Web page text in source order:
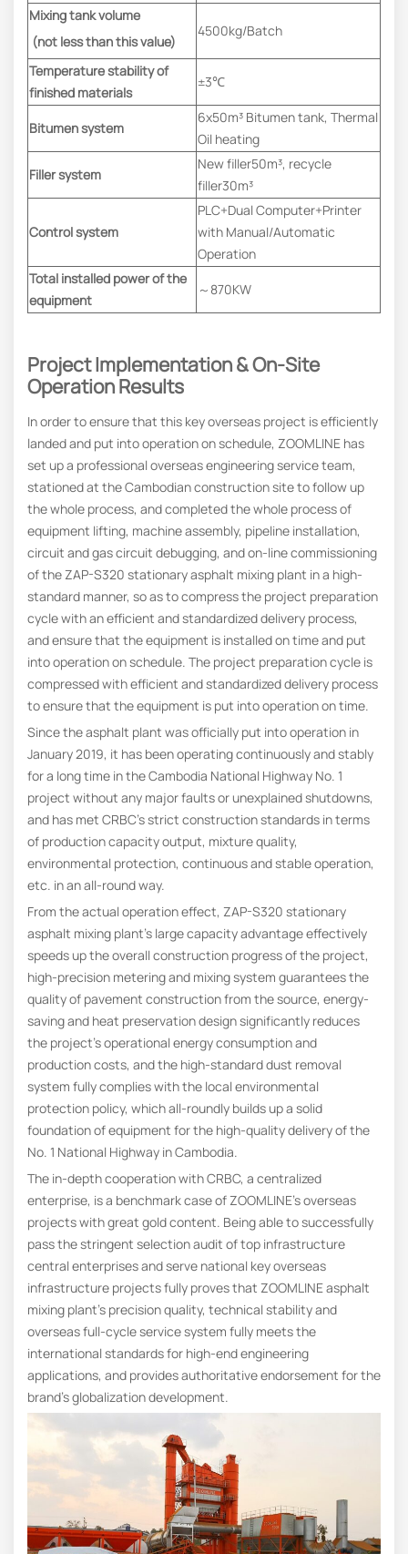
Mixing tank volume
(not less than this value)
4500kg/Batch
Temperature stability of
finished materials
±3℃
Bitumen system
6x50m³ Bitumen tank, Thermal
Oil heating
Filler system
New filler50m³, recycle
filler30m³
Control system
PLC+Dual Computer+Printer
with Manual/Automatic
Operation
Total installed power of the
equipment
～870KW
Project Implementation & On-Site
Operation Results
In order to ensure that this key overseas project is efficiently
landed and put into operation on schedule, ZOOMLINE has
set up a professional overseas engineering service team,
stationed at the Cambodian construction site to follow up
the whole process, and completed the whole process of
equipment lifting, machine assembly, pipeline installation,
circuit and gas circuit debugging, and on-line commissioning
of the ZAP-S320 stationary asphalt mixing plant in a high-
standard manner, so as to compress the project preparation
cycle with an efficient and standardized delivery process,
and ensure that the equipment is installed on time and put
into operation on schedule. The project preparation cycle is
compressed with efficient and standardized delivery process
to ensure that the equipment is put into operation on time.
Since the asphalt plant was officially put into operation in
January 2019, it has been operating continuously and stably
for a long time in the Cambodia National Highway No. 1
project without any major faults or unexplained shutdowns,
and has met CRBC’s strict construction standards in terms
of production capacity output, mixture quality,
environmental protection, continuous and stable operation,
etc. in an all-round way.
From the actual operation effect, ZAP-S320 stationary
asphalt mixing plant’s large capacity advantage effectively
speeds up the overall construction progress of the project,
high-precision metering and mixing system guarantees the
quality of pavement construction from the source, energy-
saving and heat preservation design significantly reduces
the project’s operational energy consumption and
production costs, and the high-standard dust removal
system fully complies with the local environmental
protection policy, which all-roundly builds up a solid
foundation of equipment for the high-quality delivery of the
No. 1 National Highway in Cambodia.
The in-depth cooperation with CRBC, a centralized
enterprise, is a benchmark case of ZOOMLINE’s overseas
projects with great gold content. Being able to successfully
pass the stringent selection audit of top infrastructure
central enterprises and serve national key overseas
infrastructure projects fully proves that ZOOMLINE asphalt
mixing plant’s precision quality, technical stability and
overseas full-cycle service system fully meets the
international standards for high-end engineering
applications, and provides authoritative endorsement for the
brand’s globalization development.